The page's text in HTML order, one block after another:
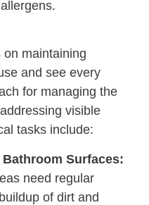
maintaining
and see every
for managing the
visible
tasks include:
Surfaces:
need regular
of dirt and